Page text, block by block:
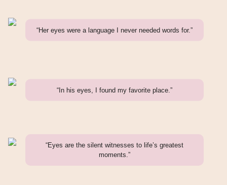
“Her eyes were a language I never needed words for.”
“In his eyes, I found my favorite place.”
“Eyes are the silent witnesses to life’s greatest
moments.”